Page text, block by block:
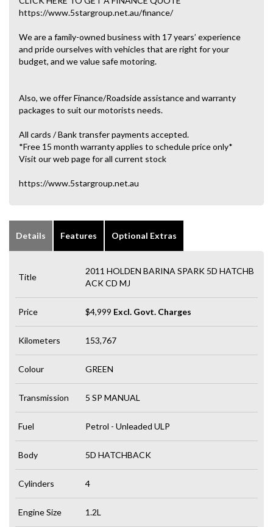
https://www.5stargroup.net.au/finance/
We are a family-owned business with 17 years’ experience
and pride ourselves with vehicles that are right for your
budget, and we value safe motoring.
Also, we offer Finance/Roadside assistance and warranty
packages to suit our motorists needs.
All cards / Bank transfer payments accepted.
*Free 15 month warranty applies to schedule price only*
Visit our web page for all current stock
https://www.5stargroup.net.au
Details Features Optional Extras
Title
2011 HOLDEN BARINA SPARK 5D HATCHB
ACK CD MJ
Price $4,999 Excl. Govt. Charges
Kilometers 153,767
Colour GREEN
Transmission 5 SP MANUAL
Fuel Petrol - Unleaded ULP
Body 5D HATCHBACK
Cylinders 4
Engine Size 1.2L